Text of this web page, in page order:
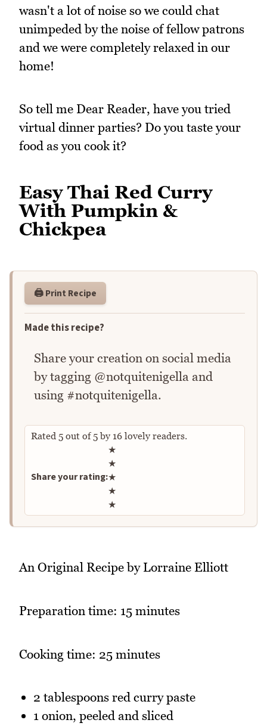
wasn't a lot of noise so we could chat
unimpeded by the noise of fellow patrons
and we were completely relaxed in our
home!
So tell me Dear Reader, have you tried
virtual dinner parties? Do you taste your
food as you cook it?
Easy Thai Red Curry
With Pumpkin &
Chickpea
🖨️ Print Recipe
Made this recipe?
Share your creation on social media
by tagging @notquitenigella and
using #notquitenigella.
Rated 5 out of5by 16 lovely readers.
Share your rating:
Rate this recipe
★
★
★
★
★
An Original Recipe by Lorraine Elliott
Preparation time: 15 minutes
Cooking time: 25 minutes
2 tablespoons red curry paste
1 onion, peeled and sliced